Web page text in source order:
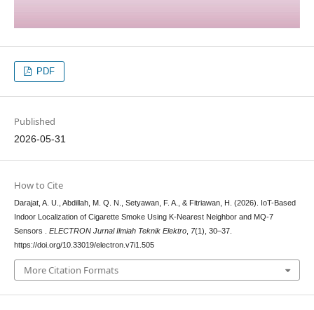
PDF
Published
2026-05-31
How to Cite
Darajat, A. U., Abdillah, M. Q. N., Setyawan, F. A., & Fitriawan, H. (2026). IoT-Based
Indoor Localization of Cigarette Smoke Using K-Nearest Neighbor and MQ-7
Sensors . ELECTRON Jurnal Ilmiah Teknik Elektro, 7(1), 30–37.
https://doi.org/10.33019/electron.v7i1.505
More Citation Formats